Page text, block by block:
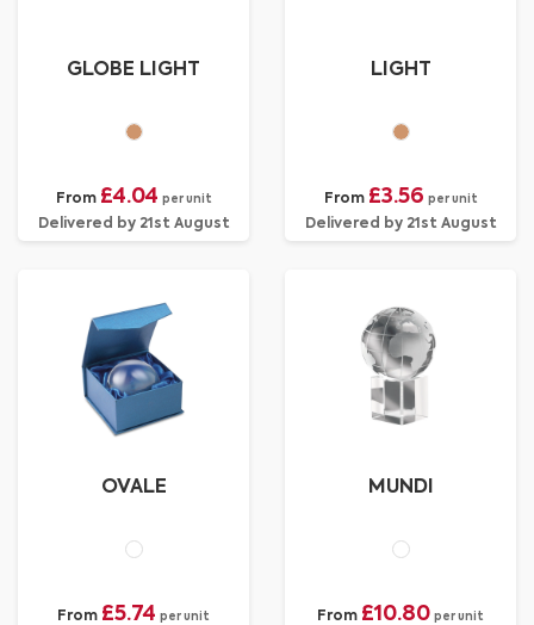
GLOBE LIGHT
From £4.04 per unit
Delivered by 21st August
LIGHT
From £3.56 per unit
Delivered by 21st August
OVALE
From £5.74 per unit
MUNDI
From £10.80 per unit